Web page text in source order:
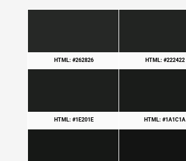
HTML: #262826 HTML: #222422
HTML: #1E201E HTML: #1A1C1A